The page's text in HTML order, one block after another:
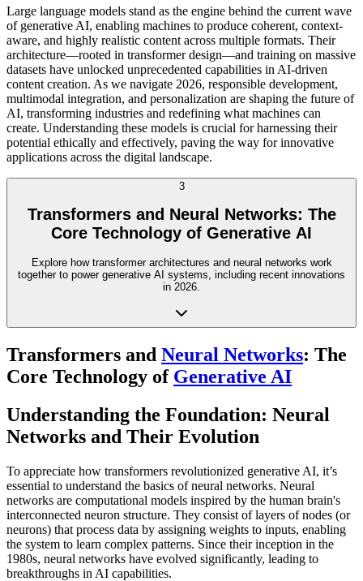
Large language models stand as the engine behind the current wave
of generative AI, enabling machines to produce coherent, context-
aware, and highly realistic content across multiple formats. Their
architecture—rooted in transformer design—and training on massive
datasets have unlocked unprecedented capabilities in AI-driven
content creation. As we navigate 2026, responsible development,
multimodal integration, and personalization are shaping the future of
AI, transforming industries and redefining what machines can
create. Understanding these models is crucial for harnessing their
potential ethically and effectively, paving the way for innovative
applications across the digital landscape.
3
Transformers and Neural Networks: The
Core Technology of Generative AI
Explore how transformer architectures and neural networks work
together to power generative AI systems, including recent innovations
in 2026.
Transformers and Neural Networks: The
Core Technology of Generative AI
Understanding the Foundation: Neural
Networks and Their Evolution
To appreciate how transformers revolutionized generative AI, it’s
essential to understand the basics of neural networks. Neural
networks are computational models inspired by the human brain's
interconnected neuron structure. They consist of layers of nodes (or
neurons) that process data by assigning weights to inputs, enabling
the system to learn complex patterns. Since their inception in the
1980s, neural networks have evolved significantly, leading to
breakthroughs in AI capabilities.